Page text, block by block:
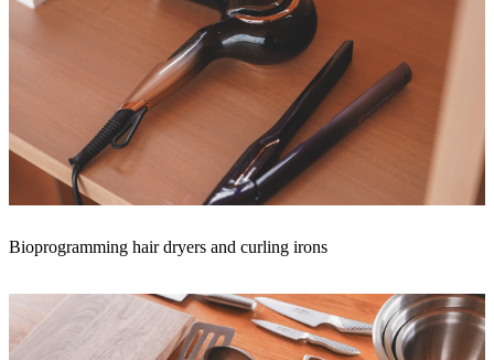
Bioprogramming hair dryers and curling irons